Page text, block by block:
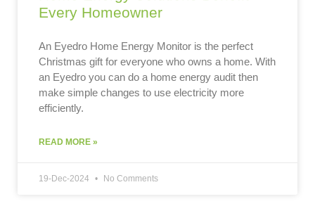
Every Homeowner
An Eyedro Home Energy Monitor is the perfect
Christmas gift for everyone who owns a home. With
an Eyedro you can do a home energy audit then
make simple changes to use electricity more
efficiently.
READ MORE »
19-Dec-2024 No Comments